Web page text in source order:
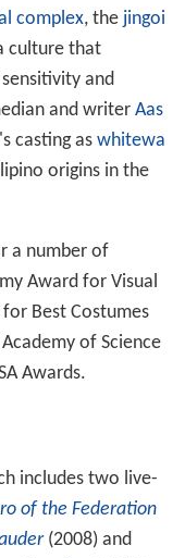
complex, the jingoi
culture that
and
and writer Aas
casting as whitewa
origins in the
a number of
Award for Visual
Best Costumes
of Science
Awards.
includes two live-
of the Federation
(2008) and